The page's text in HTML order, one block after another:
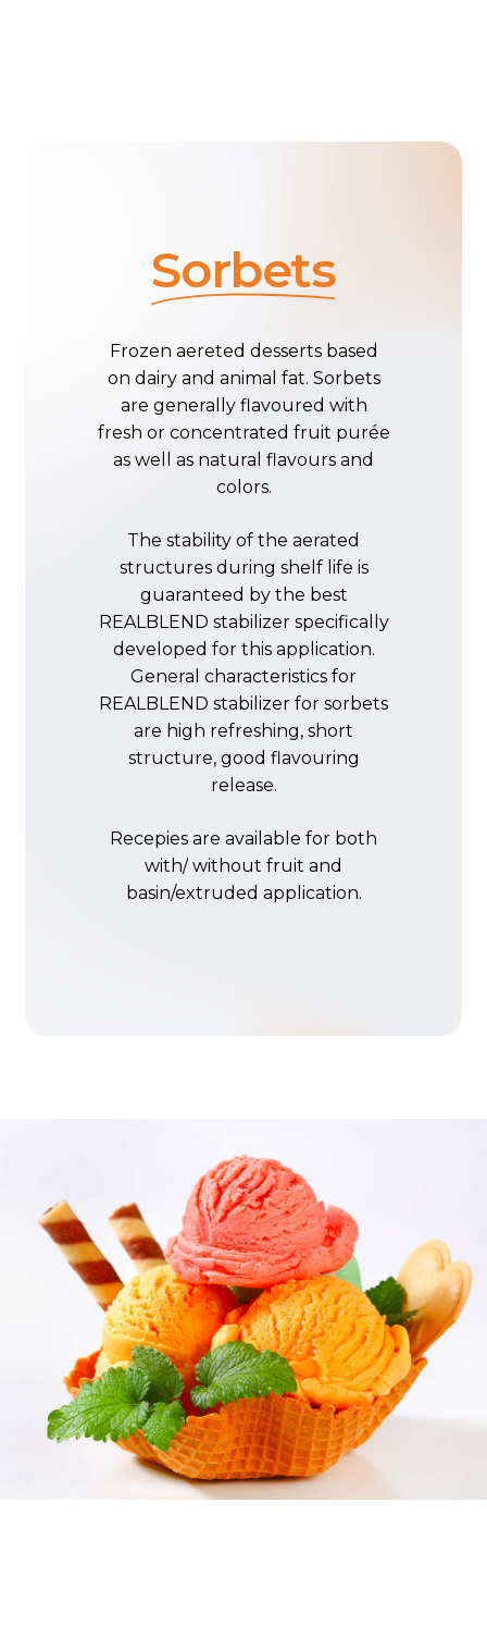
Sorbets
Frozen aereted desserts based
on dairy and animal fat. Sorbets
are generally flavoured with
fresh or concentrated fruit purée
as well as natural flavours and
colors.
The stability of the aerated
structures during shelf life is
guaranteed by the best
REALBLEND stabilizer specifically
developed for this application.
General characteristics for
REALBLEND stabilizer for sorbets
are high refreshing, short
structure, good flavouring
release.
Recepies are available for both
with/ without fruit and
basin/extruded application.